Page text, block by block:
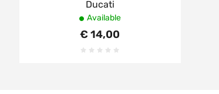
Ducati
Available
€ 14,00